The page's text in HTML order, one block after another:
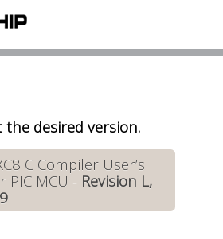
the desired version.
C Compiler User’s
PIC MCU - Revision L,